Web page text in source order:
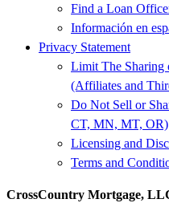
Find a Loan
Información en
Privacy Statement
Limit The Sharing
(Affiliates and
Do Not Sell or
CT, MN, MT, OR)
Licensing and
Terms and
CrossCountry Mortgage,